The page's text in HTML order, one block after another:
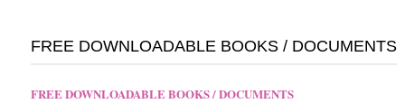
FREE DOWNLOADABLE BOOKS / DOCUMENTS
FREE DOWNLOADABLE BOOKS / DOCUMENTS